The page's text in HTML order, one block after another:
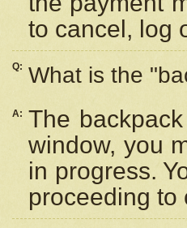
to cancel, log
Q: What is the
A: The
window, you
in progress.
proceeding to